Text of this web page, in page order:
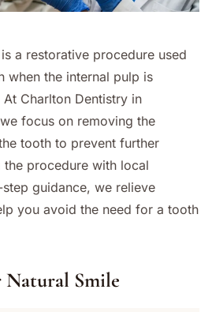
is a restorative procedure used
when the internal pulp is
Charlton Dentistry in
focus on removing the
tooth to prevent further
the procedure with local
guidance, we relieve
you avoid the need for a tooth
Smile